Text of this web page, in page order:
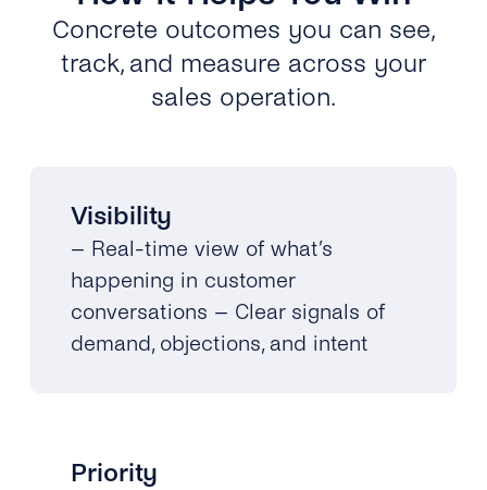
Concrete outcomes you can see,
track, and measure across your
sales operation.
Visibility
– Real-time view of what’s
happening in customer
conversations – Clear signals of
demand, objections, and intent
Priority